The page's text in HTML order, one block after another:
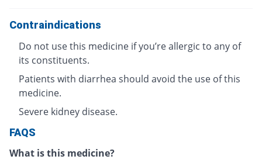
Contraindications
Do not use this medicine if you’re allergic to any of
its constituents.
Patients with diarrhea should avoid the use of this
medicine.
Severe kidney disease.
FAQS
What is this medicine?